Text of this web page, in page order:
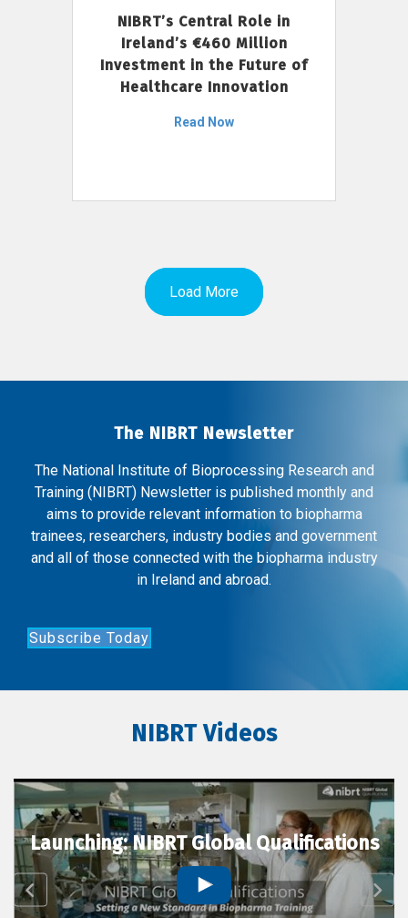
NIBRT’s Central Role in
Ireland’s €460 Million
Investment in the Future of
Healthcare Innovation
Read Now
Load More
The NIBRT Newsletter
The National Institute of Bioprocessing Research and
Training (NIBRT) Newsletter is published monthly and
aims to provide relevant information to biopharma
trainees, researchers, industry bodies and government
and all of those connected with the biopharma industry
in Ireland and abroad.
Subscribe Today
NIBRT Videos
Launching: NIBRT Global Qualifications